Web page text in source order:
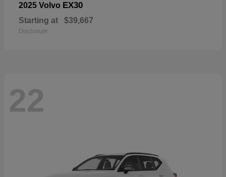
2025 Volvo EX30
Starting at $39,667
Disclosure
22